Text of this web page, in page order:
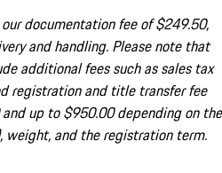
documentation fee of $249.50,
and handling. Please note that
additional fees such as sales tax
registration and title transfer fee
up to $950.00 depending on the
weight, and the registration term.